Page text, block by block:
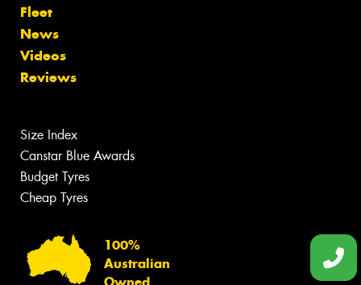
Fleet
News
Videos
Reviews
Size Index
Canstar Blue Awards
Budget Tyres
Cheap Tyres
100%
Australian